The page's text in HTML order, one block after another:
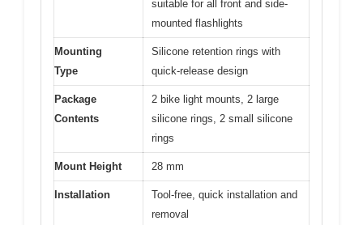
suitable for all front and side-
mounted flashlights
Mounting
Type
Silicone retention rings with
quick-release design
Package
Contents
2 bike light mounts, 2 large
silicone rings, 2 small silicone
rings
Mount Height 28 mm
Installation
Tool-free, quick installation and
removal